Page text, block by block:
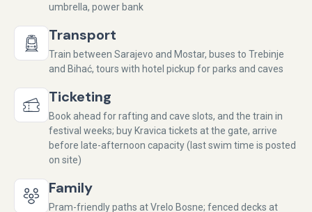
umbrella, power bank
Transport
Train between Sarajevo and Mostar, buses to Trebinje
and Bihać, tours with hotel pickup for parks and caves
Ticketing
Book ahead for rafting and cave slots, and the train in
festival weeks; buy Kravica tickets at the gate, arrive
before late-afternoon capacity (last swim time is posted
on site)
Family
Pram-friendly paths at Vrelo Bosne; fenced decks at